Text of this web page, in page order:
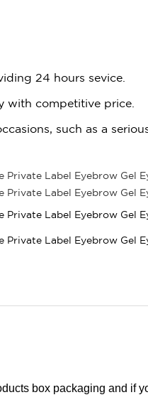
24 hours sevice.
with competitive price.
such as a
box packaging and if